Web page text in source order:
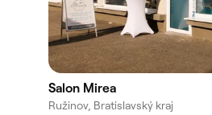
Salon Mirea
Ružinov, Bratislavský kraj